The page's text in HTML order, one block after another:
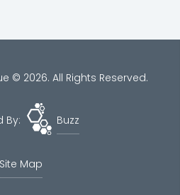
© 2026. All Rights Reserved.
By: Buzz
Site Map